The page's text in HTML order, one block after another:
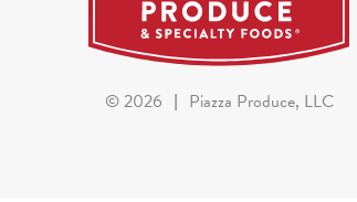
©2026 | Piazza Produce, LLC